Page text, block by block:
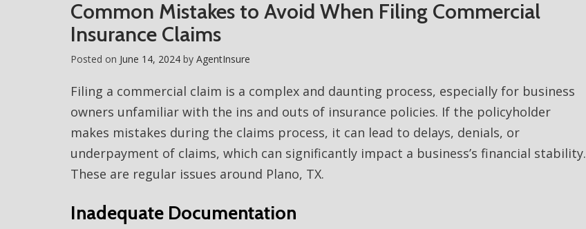
Common Mistakes to Avoid When Filing Commercial
Insurance Claims
Posted on June 14, 2024 by AgentInsure
Filing a commercial claim is a complex and daunting process, especially for business
owners unfamiliar with the ins and outs of insurance policies. If the policyholder
makes mistakes during the claims process, it can lead to delays, denials, or
underpayment of claims, which can significantly impact a business’s financial stability.
These are regular issues around Plano, TX.
Inadequate Documentation